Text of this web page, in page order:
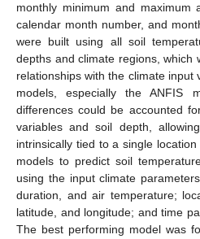
monthly minimum and maximum
calendar month number, and
were built using all soil
depths and climate regions, which
relationships with the climate input
models, especially the ANFIS
differences could be accounted
variables and soil depth,
intrinsically tied to a single
models to predict soil
using the input climate
duration, and air temperature;
latitude, and longitude; and time
The best performing model was